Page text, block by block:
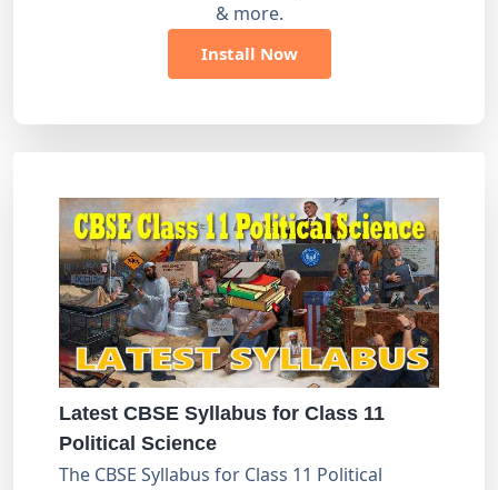
& more.
Install Now
Latest CBSE Syllabus for Class 11
Political Science
The CBSE Syllabus for Class 11 Political